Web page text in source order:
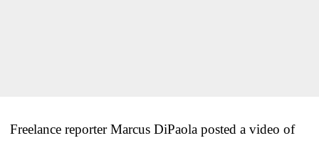
Freelance reporter Marcus DiPaola posted a video of